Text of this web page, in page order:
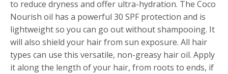
to reduce dryness and offer ultra-hydration. The Coco
Nourish oil has a powerful 30 SPF protection and is
lightweight so you can go out without shampooing. It
will also shield your hair from sun exposure. All hair
types can use this versatile, non-greasy hair oil. Apply
it along the length of your hair, from roots to ends, if